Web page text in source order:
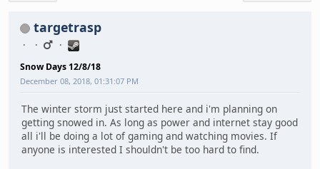
targetrasp
Snow Days 12/8/18
December 08, 2018, 01:31:07 PM
The winter storm just started here and i'm planning on
getting snowed in. As long as power and internet stay good
all i'll be doing a lot of gaming and watching movies. If
anyone is interested I shouldn't be too hard to find.